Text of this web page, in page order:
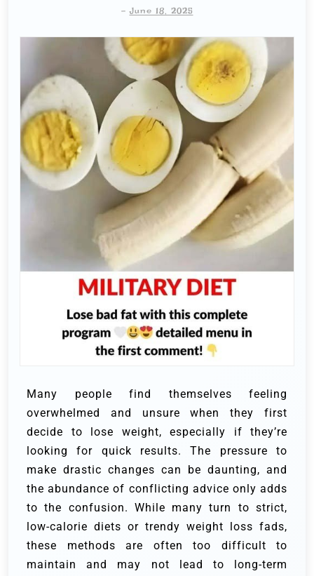
-June 18, 2025
Many people find themselves feeling
overwhelmed and unsure when they first
decide to lose weight, especially if they’re
looking for quick results. The pressure to
make drastic changes can be daunting, and
the abundance of conflicting advice only adds
to the confusion. While many turn to strict,
low-calorie diets or trendy weight loss fads,
these methods are often too difficult to
maintain and may not lead to long-term